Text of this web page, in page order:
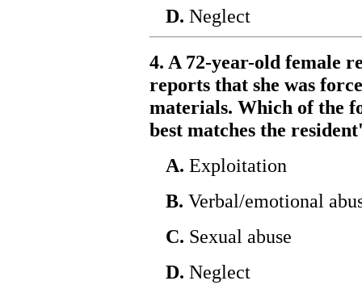
D. Neglect
4. A 72-year-old female
reports that she was
materials. Which of the
best matches the
A. Exploitation
B. Verbal/emotional
C. Sexual abuse
D. Neglect